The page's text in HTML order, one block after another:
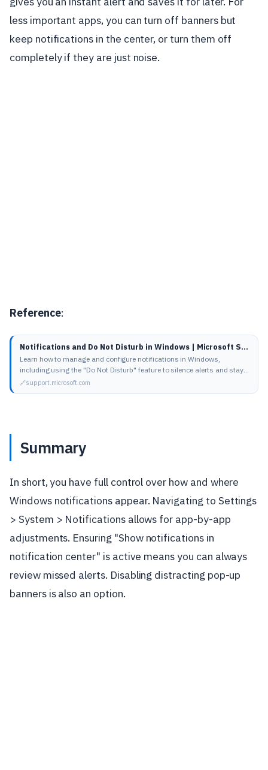
less important apps, you can turn off banners but
keep notifications in the center, or turn them off
completely if they are just noise.
Reference:
Notifications and Do Not Disturb in Windows | Microsoft Support
Learn how to manage and configure notifications in Windows,
including using the "Do Not Disturb" feature to silence alerts and stay
focused. Discover how to…
support.microsoft.com
Summary
In short, you have full control over how and where
Windows notifications appear. Navigating to Settings
> System > Notifications allows for app-by-app
adjustments. Ensuring "Show notifications in
notification center" is active means you can always
review missed alerts. Disabling distracting pop-up
banners is also an option.